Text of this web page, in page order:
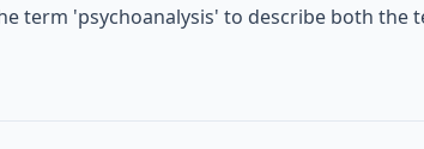
term 'psychoanalysis' to describe both the